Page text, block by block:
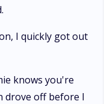
I quickly got out
knows you're
drove off before I